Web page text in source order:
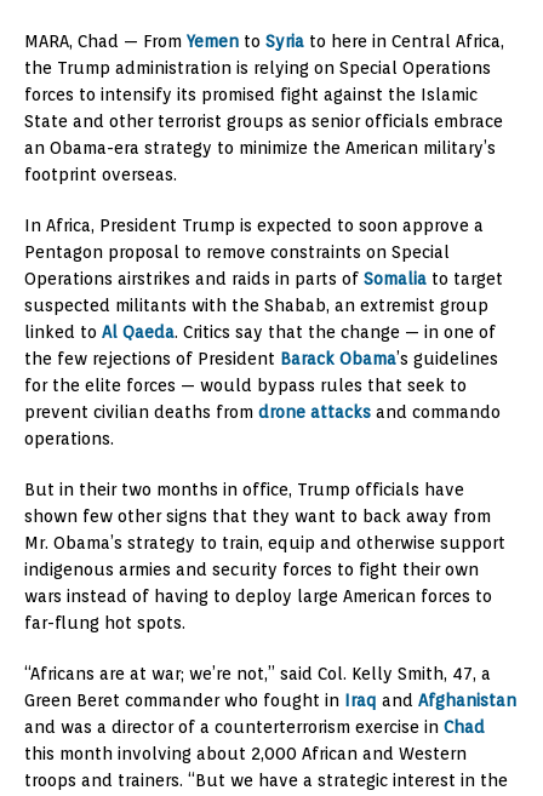
MARA, Chad — From Yemen to Syria to here in Central Africa,
the Trump administration is relying on Special Operations
forces to intensify its promised fight against the Islamic
State and other terrorist groups as senior officials embrace
an Obama-era strategy to minimize the American military’s
footprint overseas.
In Africa, President Trump is expected to soon approve a
Pentagon proposal to remove constraints on Special
Operations airstrikes and raids in parts of Somalia to target
suspected militants with the Shabab, an extremist group
linked to Al Qaeda. Critics say that the change — in one of
the few rejections of President Barack Obama’s guidelines
for the elite forces — would bypass rules that seek to
prevent civilian deaths from drone attacks and commando
operations.
But in their two months in office, Trump officials have
shown few other signs that they want to back away from
Mr. Obama’s strategy to train, equip and otherwise support
indigenous armies and security forces to fight their own
wars instead of having to deploy large American forces to
far-flung hot spots.
“Africans are at war; we’re not,” said Col. Kelly Smith, 47, a
Green Beret commander who fought in Iraq and Afghanistan
and was a director of a counterterrorism exercise in Chad
this month involving about 2,000 African and Western
troops and trainers. “But we have a strategic interest in the